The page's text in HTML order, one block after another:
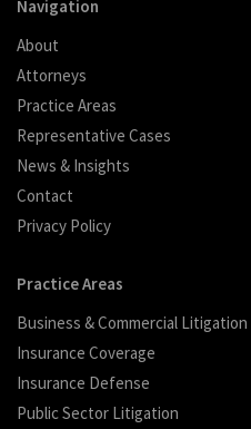
Navigation
About
Attorneys
Practice Areas
Representative Cases
News & Insights
Contact
Privacy Policy
Practice Areas
Business & Commercial Litigation
Insurance Coverage
Insurance Defense
Public Sector Litigation